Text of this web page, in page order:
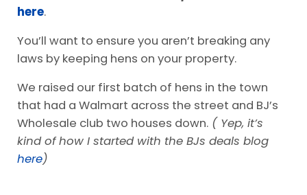
here.
You’ll want to ensure you aren’t breaking any
laws by keeping hens on your property.
We raised our first batch of hens in the town
that had a Walmart across the street and BJ’s
Wholesale club two houses down.( Yep, it’s
kind of how I started with the BJs deals blog
here)